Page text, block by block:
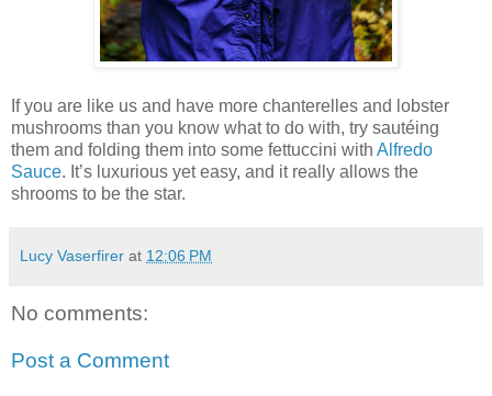
If you are like us and have more chanterelles and lobster
mushrooms than you know what to do with, try sautéing
them and folding them into some fettuccini with Alfredo
Sauce. It’s luxurious yet easy, and it really allows the
shrooms to be the star.
Lucy Vaserfirer at 12:06 PM
No comments:
Post a Comment